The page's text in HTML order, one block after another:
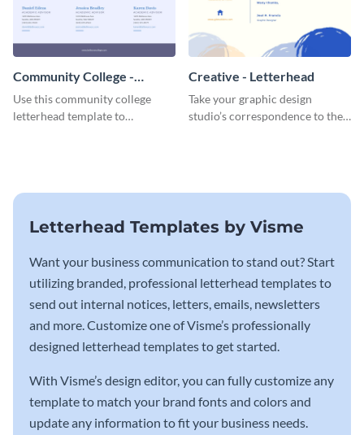
Community College -
Letterhead
Use this community college
letterhead template to
Creative - Letterhead
Take your graphic design
studio’s correspondence to the
Letterhead Templates by Visme
Want your business communication to stand out? Start
utilizing branded, professional letterhead templates to
send out internal notices, letters, emails, newsletters
and more. Customize one of Visme’s professionally
designed letterhead templates to get started.
With Visme’s design editor, you can fully customize any
template to match your brand fonts and colors and
update any information to fit your business needs.